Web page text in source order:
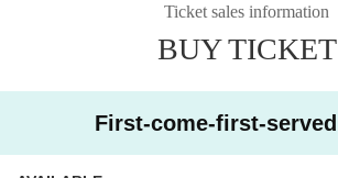
Ticket sales information
BUY TICKET
First-come-first-